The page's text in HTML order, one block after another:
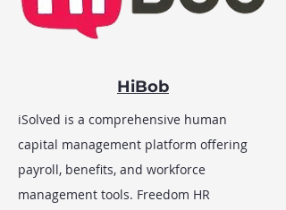
HiBob
iSolved is a comprehensive human
capital management platform offering
payroll, benefits, and workforce
management tools. Freedom HR